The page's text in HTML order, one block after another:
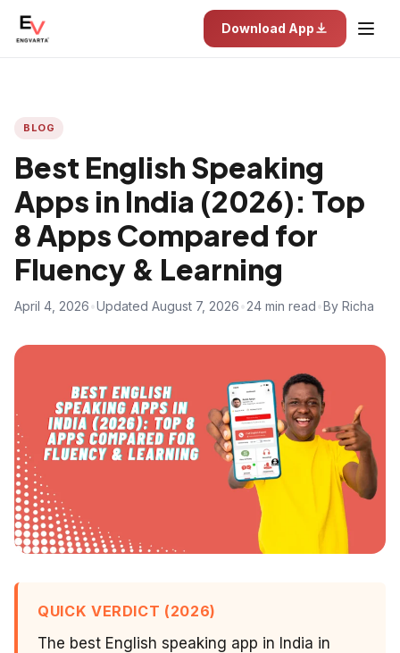
Download App
BLOG
Best English Speaking
Apps in India (2026): Top
8 Apps Compared for
Fluency & Learning
April 4, 2026 Updated August 7, 2026 24 min read By Richa
QUICK VERDICT (2026)
The best English speaking app in India in